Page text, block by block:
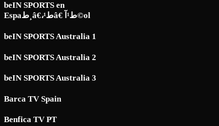
beIN SPORTS en
Espaط¸â€،ط¹â€ ط¹آ©ol
beIN SPORTS Australia 1
beIN SPORTS Australia 2
beIN SPORTS Australia 3
Barca TV Spain
Benfica TV PT